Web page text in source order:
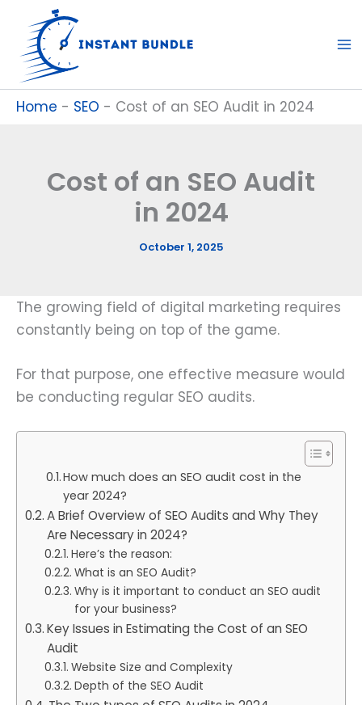
content
Home - SEO - Cost of an SEO Audit in 2024
Cost of an SEO Audit
in 2024
October 1, 2025
The growing field of digital marketing requires
constantly being on top of the game.
For that purpose, one effective measure would
be conducting regular SEO audits.
How much does an SEO audit cost in the
year 2024?
A Brief Overview of SEO Audits and Why They
Are Necessary in 2024?
Here’s the reason:
What is an SEO Audit?
Why is it important to conduct an SEO audit
for your business?
Key Issues in Estimating the Cost of an SEO
Audit
Website Size and Complexity
Depth of the SEO Audit